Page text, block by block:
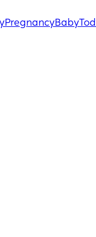
PregnancyBaby